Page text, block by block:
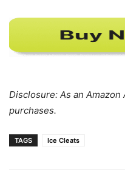
Disclosure: As an
purchases.
TAGS Ice Cleats